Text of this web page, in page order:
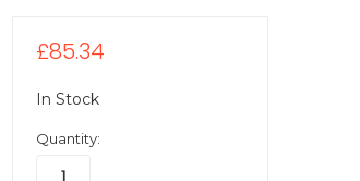
£85.34
In Stock
Quantity: